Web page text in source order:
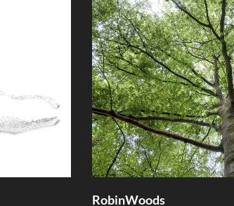
RobinWoods